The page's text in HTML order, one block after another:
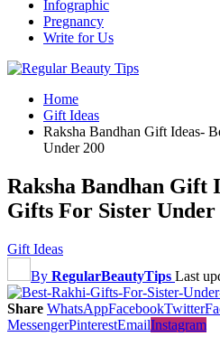
Infographic
Pregnancy
Write for Us
Home
Gift Ideas
Raksha Bandhan Gift Ideas-
Under 200
Raksha Bandhan Gift
Gifts For Sister Under
Gift Ideas
By RegularBeautyTips Last
Share WhatsAppFacebookTwitter
MessengerPinterestEmailInstagram